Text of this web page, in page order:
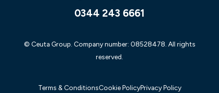
0344 243 6661
© Ceuta Group. Company number: 08528478. All rights
reserved.
Terms & ConditionsCookie PolicyPrivacy Policy